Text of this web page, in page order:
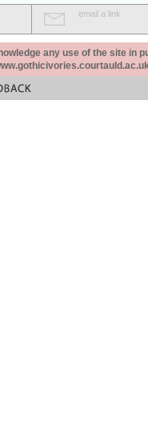
email a link
any use of the site in